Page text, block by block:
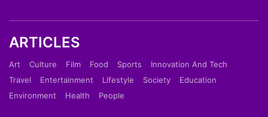
ARTICLES
Art Culture Film Food Sports
Innovation And Tech
Travel
Entertainment Lifestyle Society
Education
Environment
Health People